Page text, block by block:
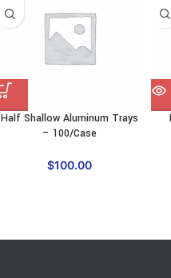
Half Shallow Aluminum Trays
– 100/Case
$100.00